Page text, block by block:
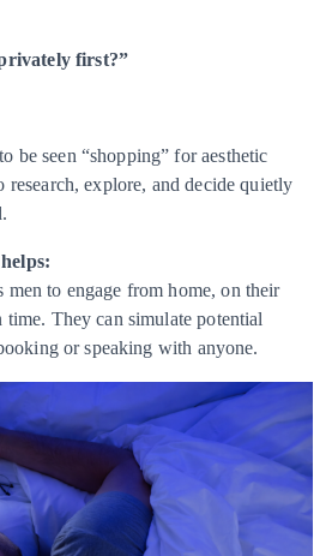
first?”
be seen “shopping” for aesthetic
research, explore, and decide quietly
to engage from home, on their
They can simulate potential
or speaking with anyone.